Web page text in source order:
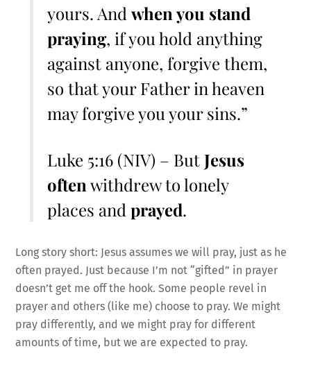
yours. And when you stand
praying, if you hold anything
against anyone, forgive them,
so that your Father in heaven
may forgive you your sins.”
Luke 5:16 (NIV) – ButJesus
often withdrew to lonely
places and prayed.
Long story short: Jesus assumes we will pray, just as he
often prayed. Just because I’m not “gifted” in prayer
doesn’t get me off the hook. Some people revel in
prayer and others (like me) choose to pray. We might
pray differently, and we might pray for different
amounts of time, but we are expected to pray.